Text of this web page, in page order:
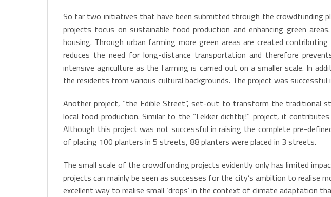
So far two initiatives that have been submitted through the crowdfunding
projects focus on sustainable food production and enhancing green
housing. Through urban farming more green areas are created
reduces the need for long-distance transportation and therefore
intensive agriculture as the farming is carried out on a smaller scale. In
the residents from various cultural backgrounds. The project was
Another project, “the Edible Street”, set-out to transform the traditional
local food production. Similar to the “Lekker dichtbij!” project, it
Although this project was not successful in raising the complete pre-
of placing 100 planters in 5 streets, 88 planters were placed in 3 streets.
The small scale of the crowdfunding projects evidently only has limited
projects can mainly be seen as successes for the city’s ambition to realise
excellent way to realise small ‘drops’ in the context of climate adaptation